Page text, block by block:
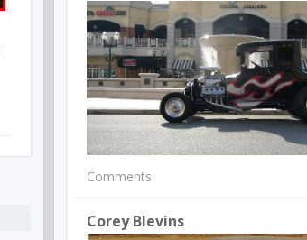
Comments
Corey Blevins